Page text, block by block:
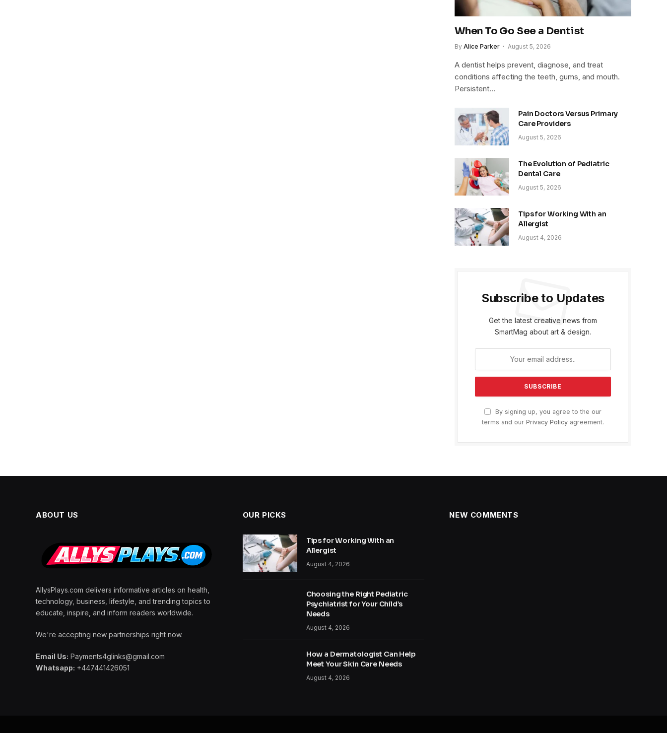
When To Go See a Dentist
By Alice Parker August 5, 2026
A dentist helps prevent, diagnose, and treat
conditions affecting the teeth, gums, and mouth.
Persistent…
Pain Doctors Versus Primary
Care Providers
August 5, 2026
The Evolution of Pediatric
Dental Care
August 5, 2026
Tips for Working With an
Allergist
August 4, 2026
Subscribe to Updates
Get the latest creative news from
SmartMag about art & design.
By signing up, you agree to the our
terms and our Privacy Policy agreement.
ABOUT US
AllysPlays.com delivers informative articles on health,
technology, business, lifestyle, and trending topics to
educate, inspire, and inform readers worldwide.
We're accepting new partnerships right now.
Email Us: Payments4glinks@gmail.com
Whatsapp: +447441426051
OUR PICKS
Tips for Working With an
Allergist
August 4, 2026
Choosing the Right Pediatric
Psychiatrist for Your Child’s
Needs
August 4, 2026
How a Dermatologist Can Help
Meet Your Skin Care Needs
August 4, 2026
NEW COMMENTS